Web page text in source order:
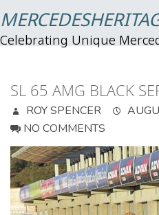
Celebrating Unique
SL 65 AMG BLACK
ROY SPENCER
NO COMMENTS